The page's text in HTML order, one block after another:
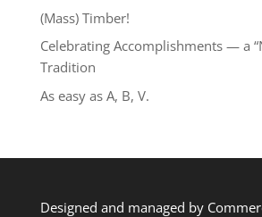
(Mass) Timber!
Celebrating Accomplishments — a
Tradition
As easy as A, B, V.
Designed and managed by